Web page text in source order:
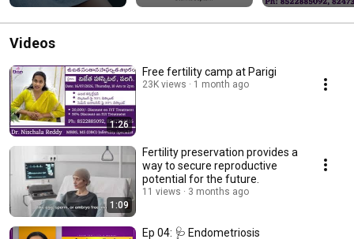
Videos
1:26
Free fertility camp at Parigi
23K views 1 month ago
1:09
Fertility preservation provides a
way to secure reproductive
potential for the future.
11 views 3 months ago
Ep 04: 🩺 Endometriosis